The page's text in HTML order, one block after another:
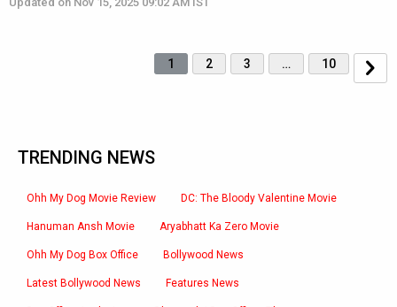
1 2 3 … 10
TRENDING NEWS
Ohh My Dog Movie Review DC: The Bloody Valentine Movie
Hanuman Ansh Movie Aryabhatt Ka Zero Movie
Ohh My Dog Box Office Bollywood News
Latest Bollywood News Features News